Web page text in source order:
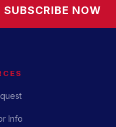
SUBSCRIBE NOW
Info